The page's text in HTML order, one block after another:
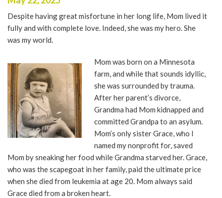
Despite having great misfortune in her long life, Mom lived it
fully and with complete love. Indeed, she was my hero. She
was my world.
Mom was born on a Minnesota
farm, and while that sounds idyllic,
she was surrounded by trauma.
After her parent’s divorce,
Grandma had Mom kidnapped and
committed Grandpa to an asylum.
Mom’s only sister Grace, who I
named my nonprofit for, saved
Mom by sneaking her food while Grandma starved her. Grace,
who was the scapegoat in her family, paid the ultimate price
when she died from leukemia at age 20. Mom always said
Grace died from a broken heart.